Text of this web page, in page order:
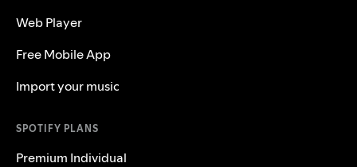
Web Player
Free Mobile App
Import your music
SPOTIFY PLANS
Premium Individual